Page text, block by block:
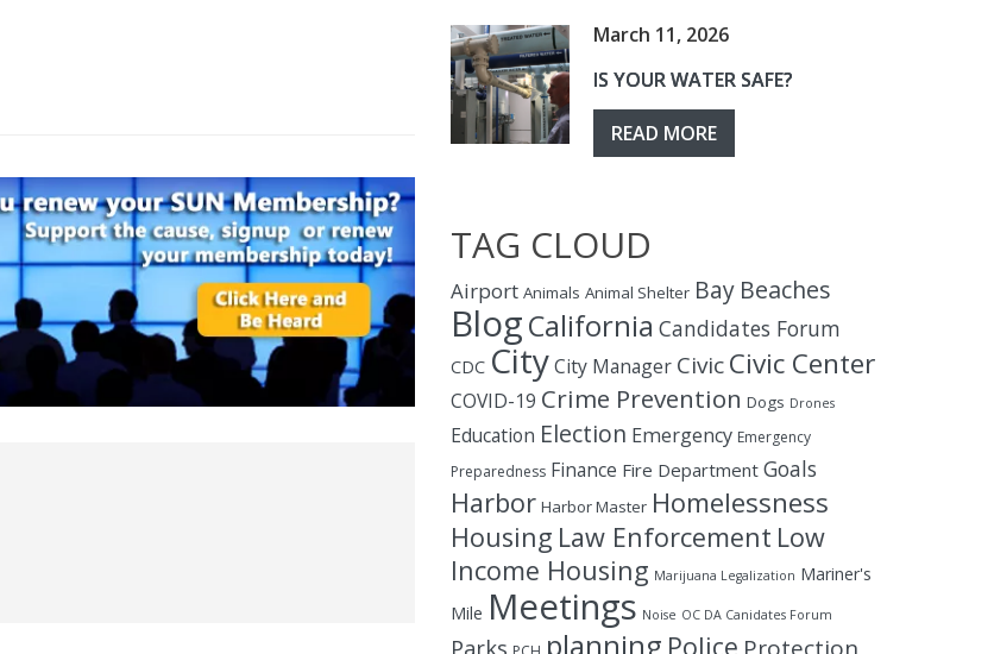
March 11, 2026
IS YOUR WATER SAFE?
READ MORE
TAG CLOUD
Airport Animals Animal Shelter Bay Beaches
BlogCalifornia Candidates Forum
CDC CityCity Manager CivicCivic Center
COVID-19 Crime Prevention Dogs Drones
Education Election Emergency Emergency
Preparedness Finance Fire Department Goals
Harbor Harbor Master Homelessness
Housing Law Enforcement Low
Income Housing Marijuana Legalization Mariner's
Mile Meetings Noise OC DA Canidates Forum
Parks planning Police